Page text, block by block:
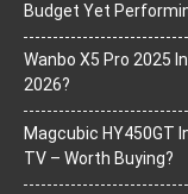
Budget Yet
Wanbo X5 Pro 2025
2026?
Magcubic HY450GT
TV – Worth Buying?